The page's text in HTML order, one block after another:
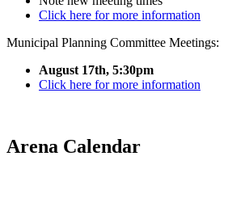
Click here for more information
Municipal Planning Committee Meetings:
August 17th, 5:30pm
Click here for more information
Arena Calendar